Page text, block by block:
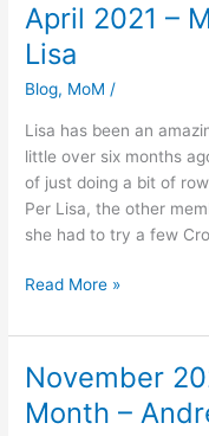
April 2021 –
Lisa
Blog, MoM /
Lisa has been an
little over six months
of just doing a bit of
Per Lisa, the other
she had to try a few
April
2021
–
Member
Lisa
Read More »
November
Month –
November
2020
–